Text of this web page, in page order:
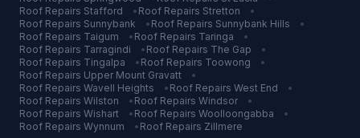
Roof Repairs Stafford • Roof Repairs Stretton
•
Roof Repairs Sunnybank • Roof Repairs Sunnybank Hills
•
Roof Repairs Taigum • Roof Repairs Taringa
•
Roof Repairs Tarragindi • Roof Repairs The Gap
•
Roof Repairs Tingalpa • Roof Repairs Toowong
•
Roof Repairs Upper Mount Gravatt
•
Roof Repairs Wavell Heights • Roof Repairs West End
•
Roof Repairs Wilston • Roof Repairs Windsor
•
Roof Repairs Wishart • Roof Repairs Woolloongabba
•
Roof Repairs Wynnum • Roof Repairs Zillmere